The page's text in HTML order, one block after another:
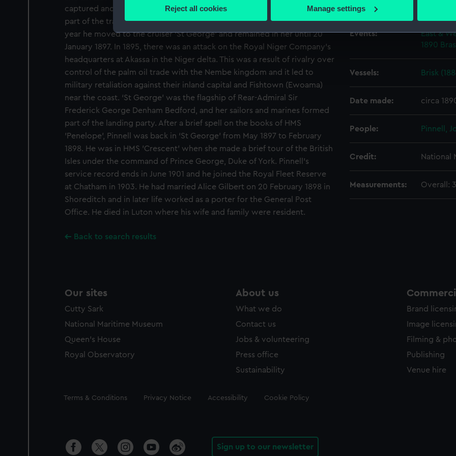
We use necessary cookies to make our websites work correctly for you.
We’d like to use additional cookies to remember your preferences, understand how our
improve it. We may also use cookies to tailor our marketing to your interests and deliver
party sources. You can choose to allow all cookies, change your preferences or opt-out at
Reject all cookies Manage settings
captured and burned. Pinnell then joined HMS ‘Active’ in 1894. She was
part of the training squadron, based in home waters. In October that
year he moved to the cruiser ‘St George’ and remained in her until 20
January 1897. In 1895, there was an attack on the Royal Niger Company’s
headquarters at Akassa in the Niger delta. This was a result of rivalry over
control of the palm oil trade with the Nembe kingdom and it led to
military retaliation against their inland capital and Fishtown (Ewoama)
near the coast. ‘St George’ was the flagship of Rear-Admiral Sir
Frederick George Denham Bedford, and her sailors and marines formed
part of the landing party. After a brief spell on the books of HMS
’Penelope’, Pinnell was back in ‘St George’ from May 1897 to February
1898. He was in HMS ’Crescent’ when she made a brief tour of the British
Isles under the command of Prince George, Duke of York. Pinnell’s
service record ends in June 1901 and he joined the Royal Fleet Reserve
at Chatham in 1903. He had married Alice Gilbert on 20 February 1898 in
Shoreditch and in later life worked as a porter for the General Post
Office. He died in Luton where his wife and family were resident.
Back to search results
Creator:
Events: East &
1890
Vessels: Brisk
Date made: circa
People: Pinnell,
Credit: National
Measurements: Overall:
Our sites
Cutty Sark
National Maritime Museum
Queen's House
Royal Observatory
About us
What we do
Contact us
Jobs & volunteering
Press office
Sustainability
Brand
Image
Filming &
Publishing
Venue hire
Legal
Terms & Conditions Privacy Notice Accessibility Cookie Policy
Sign up to our newsletter